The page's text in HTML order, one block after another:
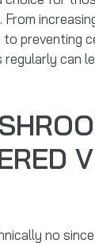
preventing
regularly can
no